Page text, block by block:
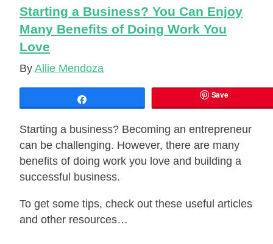
Starting a Business? You Can Enjoy
Many Benefits of Doing Work You
Love
By Allie Mendoza
Save
Starting a business? Becoming an entrepreneur
can be challenging. However, there are many
benefits of doing work you love and building a
successful business.
To get some tips, check out these useful articles
and other resources…